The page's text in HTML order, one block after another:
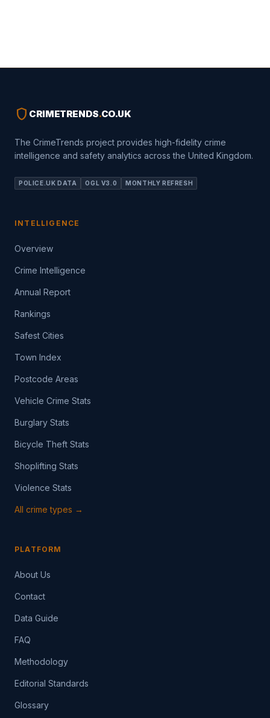
shield CRIMETRENDS.CO.UK
The CrimeTrends project provides high-fidelity crime
intelligence and safety analytics across the United Kingdom.
POLICE.UK DATA OGL V3.0 MONTHLY REFRESH
INTELLIGENCE
Overview
Crime Intelligence
Annual Report
Rankings
Safest Cities
Town Index
Postcode Areas
Vehicle Crime Stats
Burglary Stats
Bicycle Theft Stats
Shoplifting Stats
Violence Stats
All crime types →
PLATFORM
About Us
Contact
Data Guide
FAQ
Methodology
Editorial Standards
Glossary